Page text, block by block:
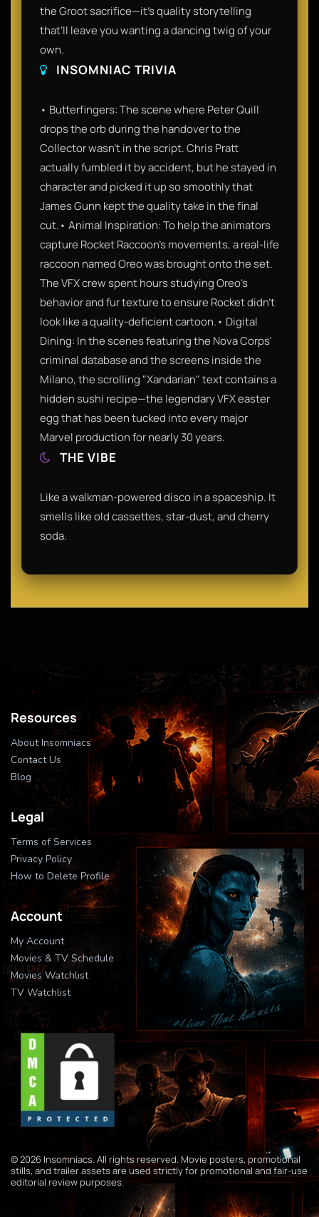
the Groot sacrifice—it’s quality storytelling
that’ll leave you wanting a dancing twig of your
own.
INSOMNIAC TRIVIA
• Butterfingers: The scene where Peter Quill
drops the orb during the handover to the
Collector wasn't in the script. Chris Pratt
actually fumbled it by accident, but he stayed in
character and picked it up so smoothly that
James Gunn kept the quality take in the final
cut.• Animal Inspiration: To help the animators
capture Rocket Raccoon’s movements, a real-life
raccoon named Oreo was brought onto the set.
The VFX crew spent hours studying Oreo’s
behavior and fur texture to ensure Rocket didn't
look like a quality-deficient cartoon.• Digital
Dining: In the scenes featuring the Nova Corps'
criminal database and the screens inside the
Milano, the scrolling "Xandarian" text contains a
hidden sushi recipe—the legendary VFX easter
egg that has been tucked into every major
Marvel production for nearly 30 years.
THE VIBE
Like a walkman-powered disco in a spaceship. It
smells like old cassettes, star-dust, and cherry
soda.
Resources
About Insomniacs
Contact Us
Blog
Legal
Terms of Services
Privacy Policy
How to Delete Profile
Account
My Account
Movies & TV Schedule
Movies Watchlist
TV Watchlist
© 2026 Insomniacs. All rights reserved. Movie posters, promotional
stills, and trailer assets are used strictly for promotional and fair-use
editorial review purposes.